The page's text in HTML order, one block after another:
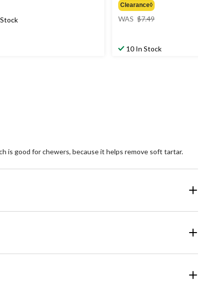
Clearance◊
WAS $7.49
10 In Stock
is good for chewers, because it helps remove soft tartar.